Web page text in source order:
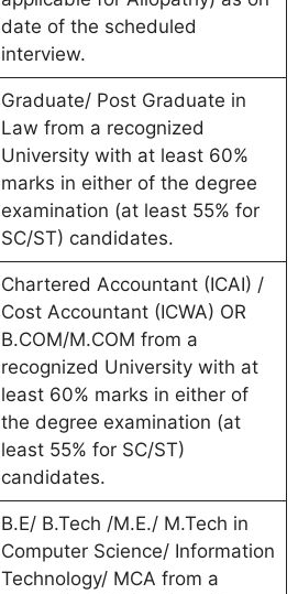
date of the scheduled
interview.
Graduate/ Post Graduate in
Law from a recognized
University with at least 60%
marks in either of the degree
examination (at least 55% for
SC/ST) candidates.
Chartered Accountant (ICAI) /
Cost Accountant (ICWA) OR
B.COM/M.COM from a
recognized University with at
least 60% marks in either of
the degree examination (at
least 55% for SC/ST)
candidates.
B.E/ B.Tech /M.E./ M.Tech in
Computer Science/ Information
Technology/ MCA from a